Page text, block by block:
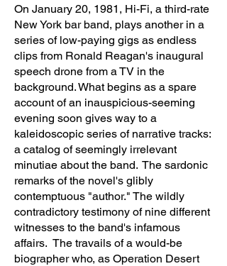
On January 20, 1981, Hi-Fi, a third-rate
New York bar band, plays another in a
series of low-paying gigs as endless
clips from Ronald Reagan's inaugural
speech drone from a TV in the
background. What begins as a spare
account of an inauspicious-seeming
evening soon gives way to a
kaleidoscopic series of narrative tracks:
a catalog of seemingly irrelevant
minutiae about the band. The sardonic
remarks of the novel's glibly
contemptuous "author." The wildly
contradictory testimony of nine different
witnesses to the band's infamous
affairs. The travails of a would-be
biographer who, as Operation Desert